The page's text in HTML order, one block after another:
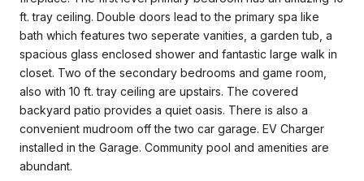
ft. tray ceiling. Double doors lead to the primary spa like
bath which features two seperate vanities, a garden tub, a
spacious glass enclosed shower and fantastic large walk in
closet. Two of the secondary bedrooms and game room,
also with 10 ft. tray ceiling are upstairs. The covered
backyard patio provides a quiet oasis. There is also a
convenient mudroom off the two car garage. EV Charger
installed in the Garage. Community pool and amenities are
abundant.